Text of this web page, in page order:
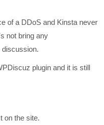
of a DDoS and Kinsta never
not bring any
discussion.
plugin and it is still
on the site.